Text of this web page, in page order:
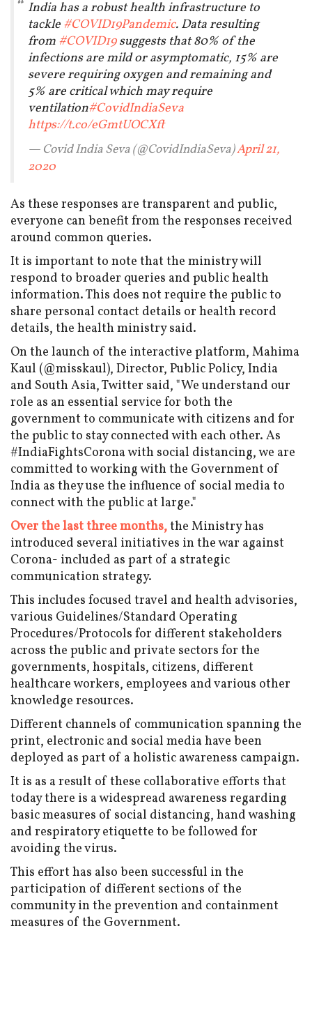
India has a robust health infrastructure to
tackle #COVID19Pandemic. Data resulting
from #COVID19suggests that 80% of the
infections are mild or asymptomatic, 15% are
severe requiring oxygen and remaining and
5% are critical which may require
ventilation#CovidIndiaSeva
https://t.co/eGmtUOCXft
— Covid India Seva (@CovidIndiaSeva)April 21,
2020
As these responses are transparent and public,
everyone can benefit from the responses received
around common queries.
It is important to note that the ministry will
respond to broader queries and public health
information. This does not require the public to
share personal contact details or health record
details, the health ministry said.
On the launch of the interactive platform, Mahima
Kaul (@misskaul), Director, Public Policy, India
and South Asia, Twitter said, "We understand our
role as an essential service for both the
government to communicate with citizens and for
the public to stay connected with each other. As
#IndiaFightsCorona with social distancing, we are
committed to working with the Government of
India as they use the influence of social media to
connect with the public at large."
Over the last three months,the Ministry has
introduced several initiatives in the war against
Corona- included as part of a strategic
communication strategy.
This includes focused travel and health advisories,
various Guidelines/Standard Operating
Procedures/Protocols for different stakeholders
across the public and private sectors for the
governments, hospitals, citizens, different
healthcare workers, employees and various other
knowledge resources.
Different channels of communication spanning the
print, electronic and social media have been
deployed as part of a holistic awareness campaign.
It is as a result of these collaborative efforts that
today there is a widespread awareness regarding
basic measures of social distancing, hand washing
and respiratory etiquette to be followed for
avoiding the virus.
This effort has also been successful in the
participation of different sections of the
community in the prevention and containment
measures of the Government.